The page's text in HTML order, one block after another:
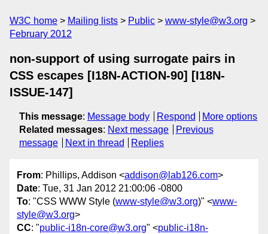
W3C home Mailing lists Public
www-style@w3.org
February 2012
non-support of using surrogate pairs in
CSS escapes [I18N-ACTION-90] [I18N-
ISSUE-147]
This message: Message body Respond
More options
Related messages: Next message
Previous
message
Next in thread Replies
From: Phillips, Addison <addison@lab126.com>
Date: Tue, 31 Jan 2012 21:00:06 -0800
To: "CSS WWW Style (www-style@w3.org)" <www-
style@w3.org>
CC: "public-i18n-core@w3.org" <public-i18n-